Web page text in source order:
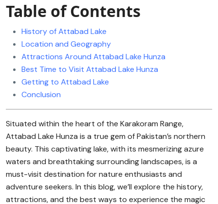
Table of Contents
History of Attabad Lake
Location and Geography
Attractions Around Attabad Lake Hunza
Best Time to Visit Attabad Lake Hunza
Getting to Attabad Lake
Conclusion
Situated within the heart of the Karakoram Range,
Attabad Lake Hunza is a true gem of Pakistan’s northern
beauty. This captivating lake, with its mesmerizing azure
waters and breathtaking surrounding landscapes, is a
must-visit destination for nature enthusiasts and
adventure seekers. In this blog, we’ll explore the history,
attractions, and the best ways to experience the magic